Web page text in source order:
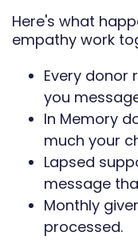
Here's what
empathy work
Every donor
you
In Memory
much your
Lapsed
message
Monthly
processed.